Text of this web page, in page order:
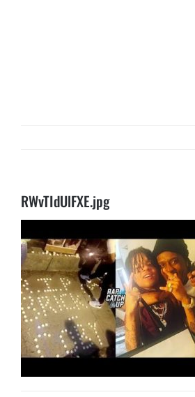
RWvTIdUlFXE.jpg